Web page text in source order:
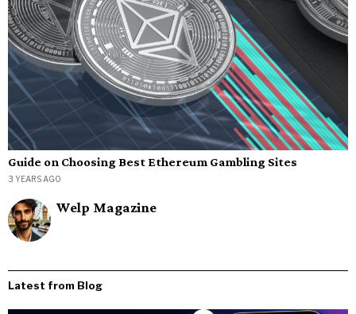
Guide on Choosing Best Ethereum Gambling Sites
3 YEARS AGO
Welp Magazine
Latest from Blog